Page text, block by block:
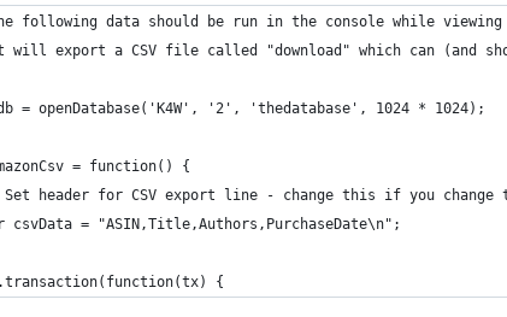
following data should be run in the console while viewing
export a CSV file called "download" which can (and
= openDatabase('K4W', '2', 'thedatabase', 1024 * 1024);
= function() {
Set header for CSV export line - change this if you change
csvData = "ASIN,Title,Authors,PurchaseDate\n";
{